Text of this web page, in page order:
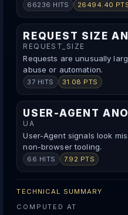
66236 HITS 26494.40
REQUEST SIZE
REQUEST_SIZE
Requests are unusually
abuse or automation.
37 HITS 31.08 PTS
USER-AGENT
UA
User-Agent signals look
non-browser tooling.
66 HITS 7.92 PTS
TECHNICAL SUMMARY
COMPUTED AT